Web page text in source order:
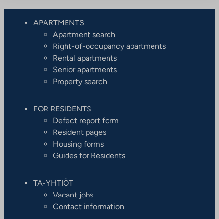
APARTMENTS
Apartment search
Right-of-occupancy apartments
Rental apartments
Senior apartments
Property search
FOR RESIDENTS
Defect report form
Resident pages
Housing forms
Guides for Residents
TA-YHTIÖT
Vacant jobs
Contact information